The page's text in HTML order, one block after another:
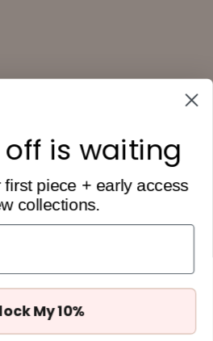
updates + 10% off your first order?
off is waiting
piece + early access
collections.
My 10%